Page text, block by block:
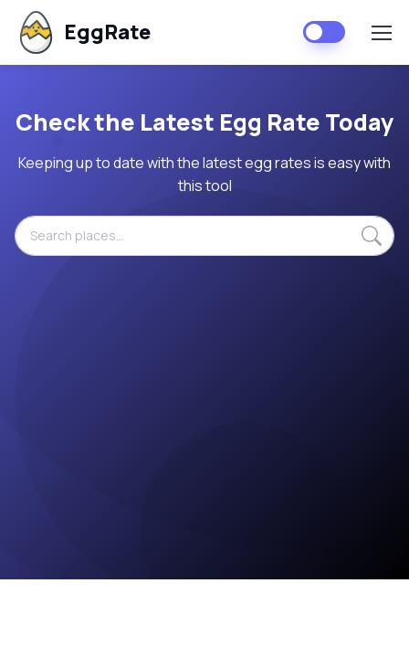
EggRate
Check the Latest Egg Rate Today
Keeping up to date with the latest egg rates is easy with
this tool